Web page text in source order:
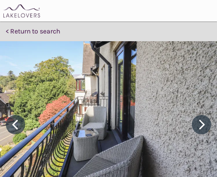
Return to search